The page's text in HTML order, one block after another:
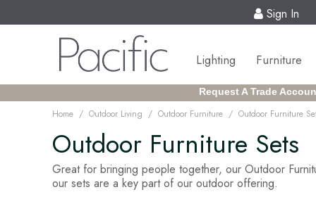
Sign In
Lighting Furniture
Request A Trade
Home / Outdoor Living / Outdoor Furniture / Outdoor Furniture
Outdoor Furniture Sets
Great for bringing people together, our Outdoor
our sets are a key part of our outdoor offering.